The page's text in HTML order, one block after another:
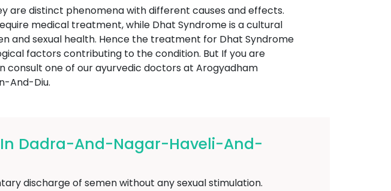
are distinct phenomena with different causes and effects.
medical treatment, while Dhat Syndrome is a cultural
and sexual health. Hence the treatment for Dhat Syndrome
factors contributing to the condition. But If you are
consult one of our ayurvedic doctors at Arogyadham
And-Diu.
Dadra-And-Nagar-Haveli-And-
discharge of semen without any sexual stimulation.